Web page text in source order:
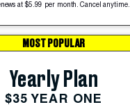
at $5.99 per month. Cancel anytime.
MOST POPULAR
Yearly Plan
$35 YEAR ONE